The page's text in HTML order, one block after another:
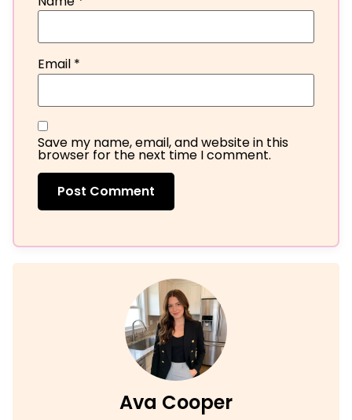
Email *
Save my name, email, and website in this
browser for the next time I comment.
Ava Cooper